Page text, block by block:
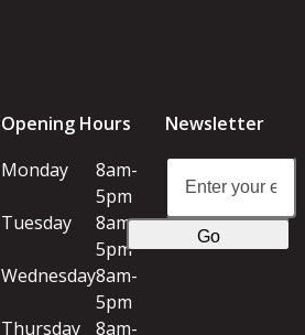
Opening Hours
Monday
8am-
5pm
Tuesday
8am-
5pm
Wednesday8am-
5pm
Thursday
8am-
Newsletter
Enter
your
email
address
Go